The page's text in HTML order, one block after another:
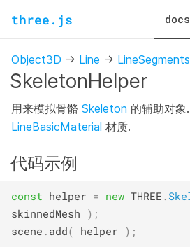
three.js docs